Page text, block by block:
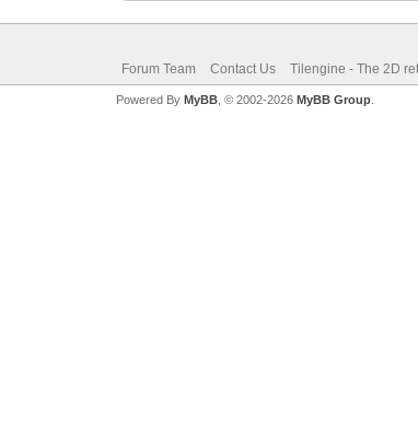
Forum Team Contact Us Tilengine - The 2D
Powered By MyBB, © 2002-2026 MyBB Group.